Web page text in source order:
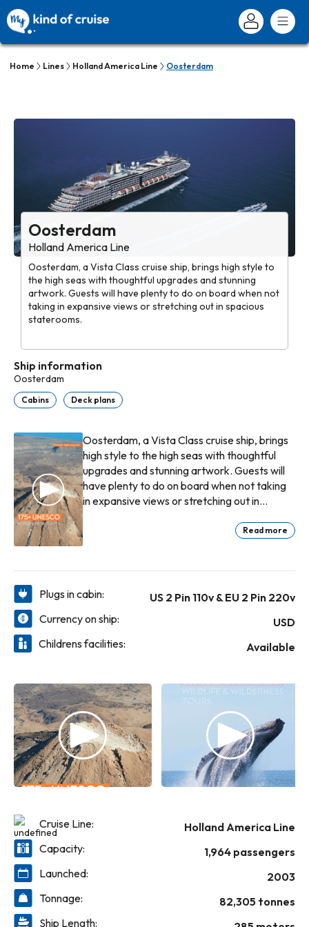
Home Lines Holland America Line Oosterdam
Oosterdam
Holland America Line
Oosterdam, a Vista Class cruise ship, brings high style to
the high seas with thoughtful upgrades and stunning
artwork. Guests will have plenty to do on board when not
taking in expansive views or stretching out in spacious
staterooms.
Ship information
Oosterdam
Cabins Deck plans
Oosterdam, a Vista Class cruise ship, brings
high style to the high seas with thoughtful
upgrades and stunning artwork. Guests will
have plenty to do on board when not taking
in expansive views or stretching out in
breakfast in the Dining Room. Unwind with a
Indulge in pre-dinner craft cocktails at Ocean
Canaletto.
Read more
Plugs in cabin:
US 2 Pin 110v & EU 2 Pin 220v
Currency on ship:
USD
Childrens facilities:
Available
Cruise Line:
Holland America Line
Capacity:
1,964 passengers
Launched:
2003
Tonnage:
82,305 tonnes
Ship Length: